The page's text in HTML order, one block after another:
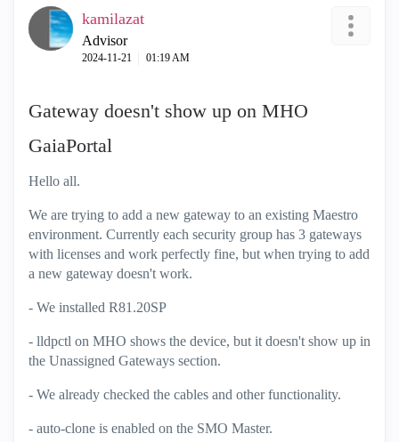
kamilazat
Advisor
‎2024-11-21 01:19 AM
Gateway doesn't show up on MHO
GaiaPortal
Hello all.
We are trying to add a new gateway to an existing Maestro
environment. Currently each security group has 3 gateways
with licenses and work perfectly fine, but when trying to add
a new gateway doesn't work.
- We installed R81.20SP
- lldpctl on MHO shows the device, but it doesn't show up in
the Unassigned Gateways section.
- We already checked the cables and other functionality.
- auto-clone is enabled on the SMO Master.